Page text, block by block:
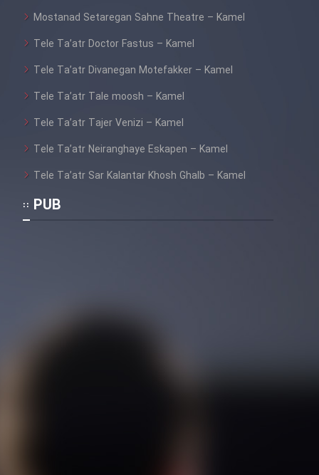
Mostanad Setaregan Sahne Theatre – Kamel
Tele Ta’atr Doctor Fastus – Kamel
Tele Ta’atr Divanegan Motefakker – Kamel
Tele Ta’atr Tale moosh – Kamel
Tele Ta’atr Tajer Venizi – Kamel
Tele Ta’atr Neiranghaye Eskapen – Kamel
Tele Ta’atr Sar Kalantar Khosh Ghalb – Kamel
PUB